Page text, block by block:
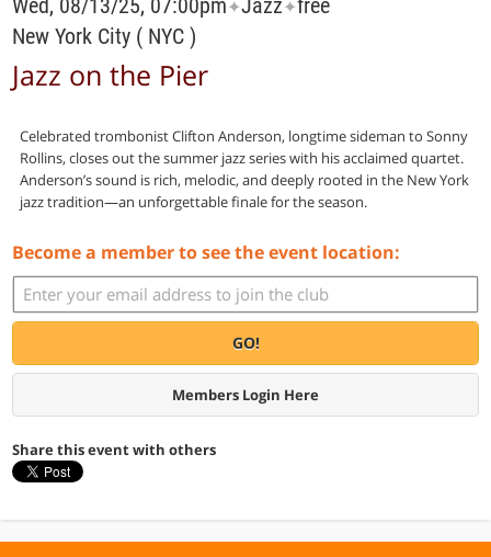
✦ ✦
New York City ( NYC )
Jazz on the Pier
Celebrated trombonist Clifton Anderson, longtime sideman to Sonny
Rollins, closes out the summer jazz series with his acclaimed quartet.
Anderson’s sound is rich, melodic, and deeply rooted in the New York
jazz tradition—an unforgettable finale for the season.
Become a member to see the event location:
GO!
Members Login Here
Share this event with others